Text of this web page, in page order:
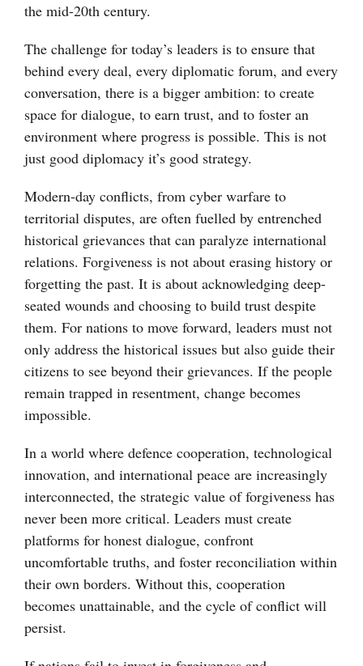
the mid-20th century.
The challenge for today’s leaders is to ensure that
behind every deal, every diplomatic forum, and every
conversation, there is a bigger ambition: to create
space for dialogue, to earn trust, and to foster an
environment where progress is possible. This is not
just good diplomacy it’s good strategy.
Modern-day conflicts, from cyber warfare to
territorial disputes, are often fuelled by entrenched
historical grievances that can paralyze international
relations. Forgiveness is not about erasing history or
forgetting the past. It is about acknowledging deep-
seated wounds and choosing to build trust despite
them. For nations to move forward, leaders must not
only address the historical issues but also guide their
citizens to see beyond their grievances. If the people
remain trapped in resentment, change becomes
impossible.
In a world where defence cooperation, technological
innovation, and international peace are increasingly
interconnected, the strategic value of forgiveness has
never been more critical. Leaders must create
platforms for honest dialogue, confront
uncomfortable truths, and foster reconciliation within
their own borders. Without this, cooperation
becomes unattainable, and the cycle of conflict will
persist.